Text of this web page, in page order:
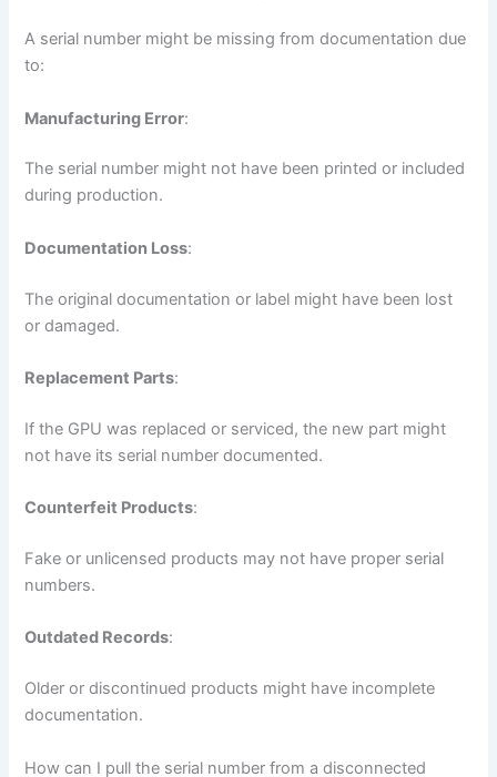
A serial number might be missing from documentation due
to:
Manufacturing Error:
The serial number might not have been printed or included
during production.
Documentation Loss:
The original documentation or label might have been lost
or damaged.
Replacement Parts:
If the GPU was replaced or serviced, the new part might
not have its serial number documented.
Counterfeit Products:
Fake or unlicensed products may not have proper serial
numbers.
Outdated Records:
Older or discontinued products might have incomplete
documentation.
How can I pull the serial number from a disconnected